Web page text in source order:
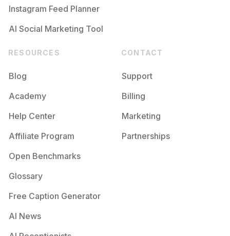
Instagram Feed Planner
AI Social Marketing Tool
RESOURCES
Blog
Academy
Help Center
Affiliate Program
Open Benchmarks
Glossary
Free Caption Generator
AI News
CONTACT
Support
Billing
Marketing
Partnerships